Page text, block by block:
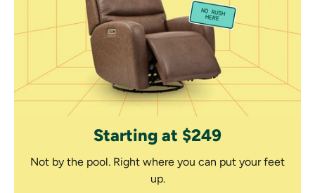
Starting at $249
Not by the pool. Right where you can put your feet
up.